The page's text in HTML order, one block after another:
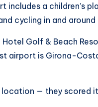
includes a children’s
cycling in and around
Golf & Beach
airport is Girona-
— they scored